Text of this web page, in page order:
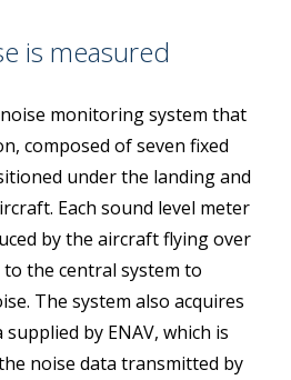
is measured
monitoring system that
composed of seven fixed
under the landing and
Each sound level meter
by the aircraft flying over
the central system to
The system also acquires
by ENAV, which is
noise data transmitted by